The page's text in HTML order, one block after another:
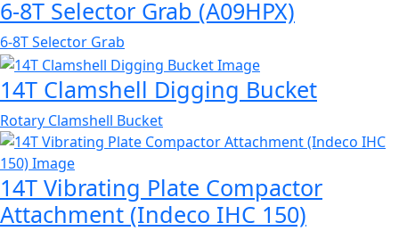
6-8T Selector Grab (A09HPX)
6-8T Selector Grab
14T Clamshell Digging Bucket
Rotary Clamshell Bucket
14T Vibrating Plate Compactor
Attachment (Indeco IHC 150)